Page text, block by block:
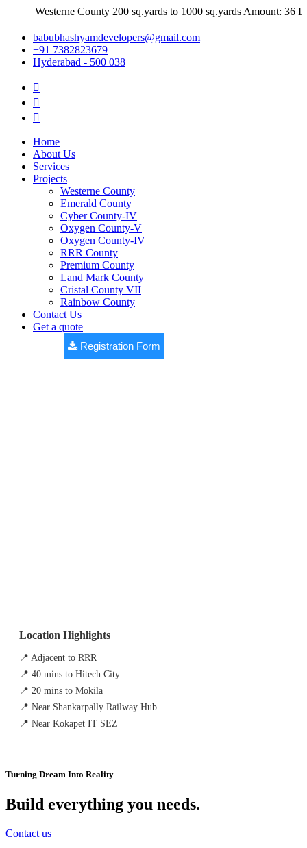
Westerne County 200 sq.yards to 1000 sq.yards Amount: 36
babubhashyamdevelopers@gmail.com
+91 7382823679
Hyderabad - 500 038
Home
About Us
Services
Projects
Westerne County
Emerald County
Cyber County-IV
Oxygen County-V
Oxygen County-IV
RRR County
Premium County
Land Mark County
Cristal County VII
Rainbow County
Contact Us
Get a quote
Registration Form
Location Highlights
📍 Adjacent to RRR
📍 40 mins to Hitech City
📍 20 mins to Mokila
📍 Near Shankarpally Railway Hub
📍 Near Kokapet IT SEZ
Turning Dream Into Reality
Build everything you needs.
Contact us